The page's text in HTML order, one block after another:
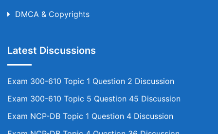
DMCA & Copyrights
Latest Discussions
Exam 300-610 Topic 1 Question 2 Discussion
Exam 300-610 Topic 5 Question 45 Discussion
Exam NCP-DB Topic 1 Question 4 Discussion